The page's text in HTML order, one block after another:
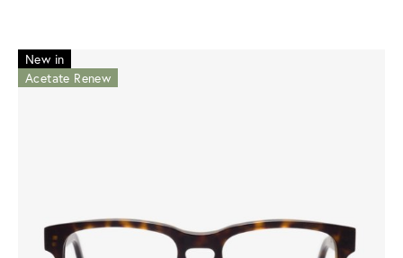
New in
Acetate Renew